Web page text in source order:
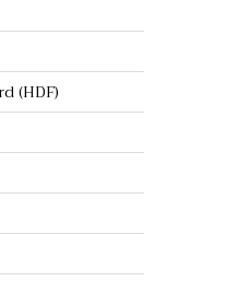
(HDF)